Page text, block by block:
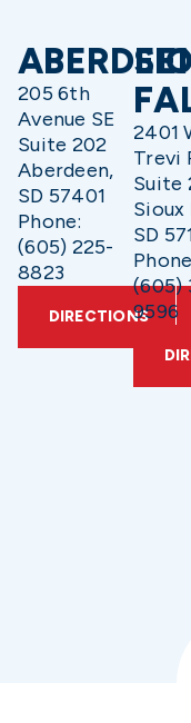
205 6th
Avenue SE
Suite 202
Aberdeen,
SD 57401
Phone:
(605) 225-
8823
DIRECTIONS
2401
Trevi
Suite
Sioux
SD
(605)
9596